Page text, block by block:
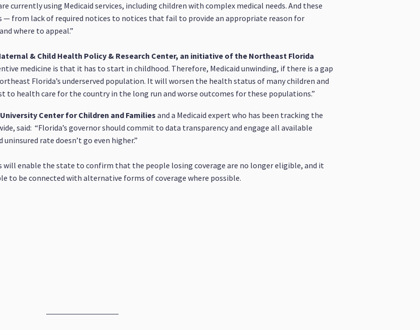
currently using Medicaid services, including children with complex medical needs. And these
— from lack of required notices to notices that fail to provide an appropriate reason for
where to appeal.”
& Child Health Policy & Research Center, an initiative of the Northeast Florida
medicine is that it has to start in childhood. Therefore, Medicaid unwinding, if there is a gap
Florida’s underserved population. It will worsen the health status of many children and
health care for the country in the long run and worse outcomes for these populations.”
Center for Children and Familiesand a Medicaid expert who has been tracking the
said: “Florida’s governor should commit to data transparency and engage all available
rate doesn’t go even higher.”
will enable the state to confirm that the people losing coverage are no longer eligible, and it
to be connected with alternative forms of coverage where possible.